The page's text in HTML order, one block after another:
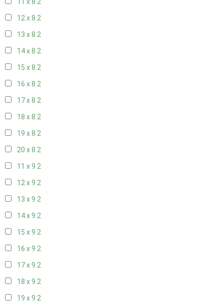
11 x 8 2
12 x 8 2
13 x 8 2
14 x 8 2
15 x 8 2
16 x 8 2
17 x 8 2
18 x 8 2
19 x 8 2
20 x 8 2
11 x 9 2
12 x 9 2
13 x 9 2
14 x 9 2
15 x 9 2
16 x 9 2
17 x 9 2
18 x 9 2
19 x 9 2